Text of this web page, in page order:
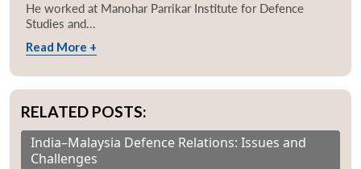
He worked at Manohar Parrikar Institute for Defence
Studies and...
Read More +
RELATED POSTS:
India–Malaysia Defence Relations: Issues and
Challenges